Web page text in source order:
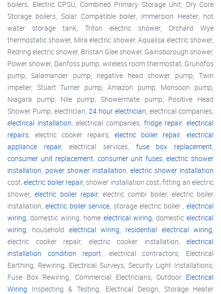
boilers, Electric CPSU, Combined Primary Storage Unit, Dry Core
Storage boilers, Solar Compatible boiler, Immersion Heater, hot
water storage tank, Triton electric shower, Orchard Wye
thermostatic shower, Mira electric shower, Aqualisa electric shower,
Redring electric shower, Bristan Glee shower, Gainsborough shower,
Power shower, Danfoss pump, wireless room thermostat, Grundfos
pump, Salamander pump, negative head shower pump, Twin
Impeller, Stuart Turner pump, Amazon pump, Monsoon pump,
Niagara pump, Nile pump, Showermate pump, Positive Head
Shower Pump, electrician, 24 hour electrician , electrical companies,
electrical installation , electrical companies, fridge repair, electrical
repairs , electric cooker repairs,electric boiler repair,electrical
appliance repair, electrical services, fuse box replacement
consumer unit replacement consumer unit fuses,electric shower
installation power shower installation electric shower installation
cost,electric boiler repair, shower installation cost, fitting an electric
shower,electric boiler repair, electric combi boiler, electric boiler
installation, electric boiler service , storage electric boiler , electrical
wiring , domestic wiring, home electrical wiring , domesticelectrical
wiring , household electrical wiring residential electrical wiring
electric cooker repair, electric cooker installation, electrical
installation condition report , electrical contractors, Electrical
Earthing, Rewiring, Electrical Surveys, Security Light Installations,
Fuse Box Rewiring, Commercial Electricians, Outdoor Electrical
Wiring Inspecting & Testing, Electrical Design, Storage Heater